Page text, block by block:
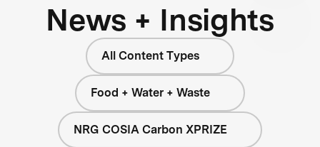
News + Insights
All Content Types
Food + Water + Waste
NRG COSIA Carbon XPRIZE